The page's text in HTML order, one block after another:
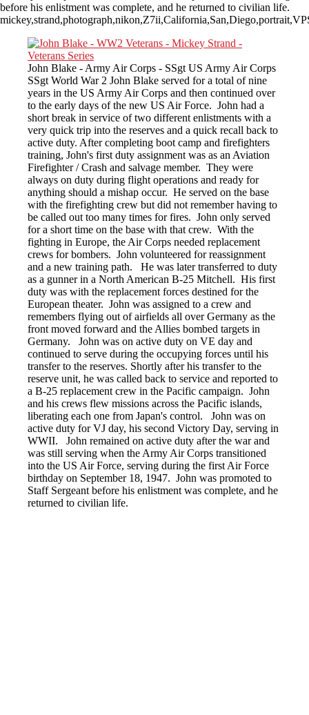
before his enlistment was complete, and he returned to civilian life.
John Blake - Army Air Corps - SSgt US Army Air Corps
SSgt World War 2 John Blake served for a total of nine
years in the US Army Air Corps and then continued over
to the early days of the new US Air Force. John had a
short break in service of two different enlistments with a
very quick trip into the reserves and a quick recall back to
active duty. After completing boot camp and firefighters
training, John's first duty assignment was as an Aviation
Firefighter / Crash and salvage member. They were
always on duty during flight operations and ready for
anything should a mishap occur. He served on the base
with the firefighting crew but did not remember having to
be called out too many times for fires. John only served
for a short time on the base with that crew. With the
fighting in Europe, the Air Corps needed replacement
crews for bombers. John volunteered for reassignment
and a new training path. He was later transferred to duty
as a gunner in a North American B-25 Mitchell. His first
duty was with the replacement forces destined for the
European theater. John was assigned to a crew and
remembers flying out of airfields all over Germany as the
front moved forward and the Allies bombed targets in
Germany. John was on active duty on VE day and
continued to serve during the occupying forces until his
transfer to the reserves. Shortly after his transfer to the
reserve unit, he was called back to service and reported to
a B-25 replacement crew in the Pacific campaign. John
and his crews flew missions across the Pacific islands,
liberating each one from Japan's control. John was on
active duty for VJ day, his second Victory Day, serving in
WWII. John remained on active duty after the war and
was still serving when the Army Air Corps transitioned
into the US Air Force, serving during the first Air Force
birthday on September 18, 1947. John was promoted to
Staff Sergeant before his enlistment was complete, and he
returned to civilian life.